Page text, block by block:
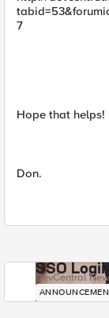
7
Hope that helps!
Don.
SSO
DevCentral